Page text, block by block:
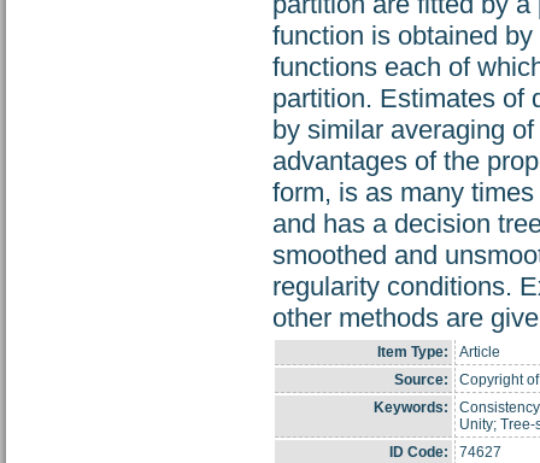
function is obtained
functions each of
partition. Estimates of
by similar averaging
advantages of the
form, is as many
and has a decision
smoothed and
regularity conditions.
other methods are
Item Type:
Article
Source:
Copyright
Keywords:
Unity;
ID Code:
74627